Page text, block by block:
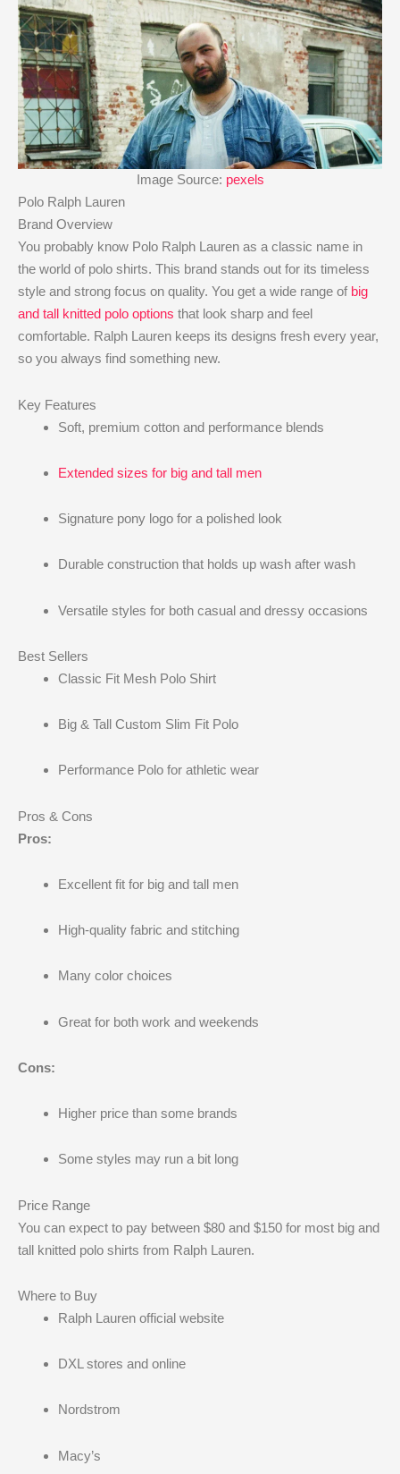
Image Source: pexels
Polo Ralph Lauren
Brand Overview
You probably know Polo Ralph Lauren as a classic name in
the world of polo shirts. This brand stands out for its timeless
style and strong focus on quality. You get a wide range of big
and tall knitted polo options that look sharp and feel
comfortable. Ralph Lauren keeps its designs fresh every year,
so you always find something new.
Key Features
Soft, premium cotton and performance blends
Extended sizes for big and tall men
Signature pony logo for a polished look
Durable construction that holds up wash after wash
Versatile styles for both casual and dressy occasions
Best Sellers
Classic Fit Mesh Polo Shirt
Big & Tall Custom Slim Fit Polo
Performance Polo for athletic wear
Pros & Cons
Pros:
Excellent fit for big and tall men
High-quality fabric and stitching
Many color choices
Great for both work and weekends
Cons:
Higher price than some brands
Some styles may run a bit long
Price Range
You can expect to pay between $80 and $150 for most big and
tall knitted polo shirts from Ralph Lauren.
Where to Buy
Ralph Lauren official website
DXL stores and online
Nordstrom
Macy’s